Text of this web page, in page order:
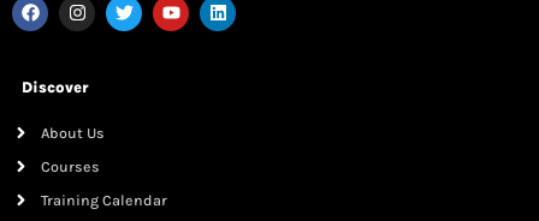
Discover
About Us
Courses
Training Calendar